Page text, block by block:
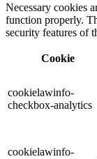
Necessary cookies
function properly.
security features of
Cookie
cookielawinfo-
checkbox-analytics
cookielawinfo-